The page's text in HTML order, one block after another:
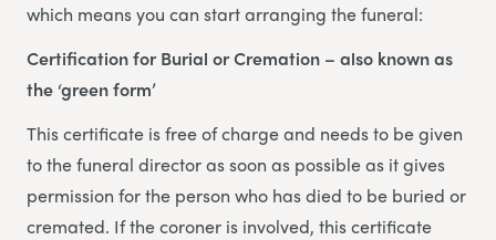
which means you can start arranging the funeral:
Certification for Burial or Cremation – also known as
the ‘green form’
This certificate is free of charge and needs to be given
to the funeral director as soon as possible as it gives
permission for the person who has died to be buried or
cremated. If the coroner is involved, this certificate